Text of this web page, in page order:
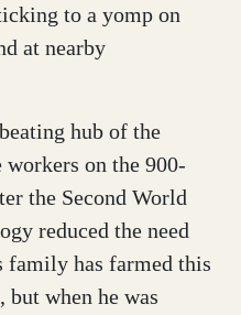
to a yomp on
at nearby
hub of the
on the 900-
the Second World
reduced the need
family has farmed this
when he was